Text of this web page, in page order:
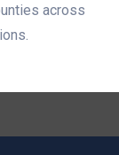
across